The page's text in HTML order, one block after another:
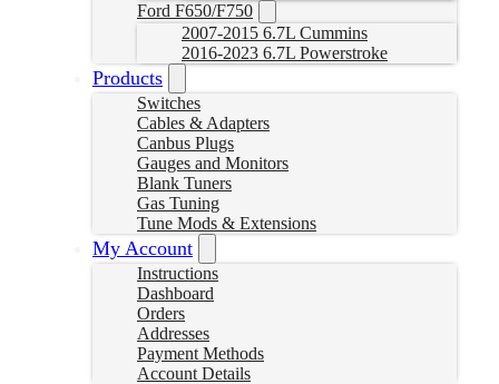
Ford F650/F750
2007-2015 6.7L Cummins
2016-2023 6.7L Powerstroke
Products
Switches
Cables & Adapters
Canbus Plugs
Gauges and Monitors
Blank Tuners
Gas Tuning
Tune Mods & Extensions
My Account
Instructions
Dashboard
Orders
Addresses
Payment Methods
Account Details